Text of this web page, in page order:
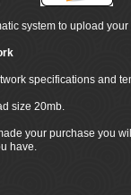
system to upload your
specifications and
size 20mb.
your purchase you
have.